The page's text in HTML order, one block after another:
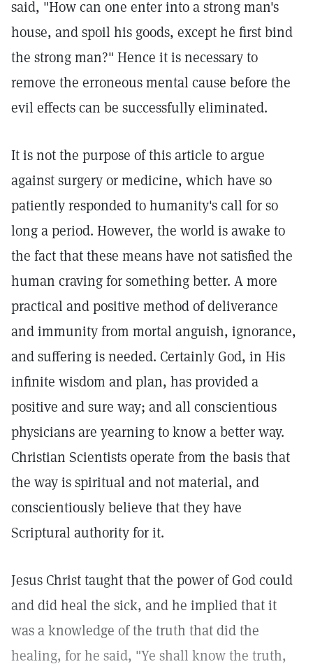
said, "How can one enter into a strong man's
house, and spoil his goods, except he first bind
the strong man?" Hence it is necessary to
remove the erroneous mental cause before the
evil effects can be successfully eliminated.
It is not the purpose of this article to argue
against surgery or medicine, which have so
patiently responded to humanity's call for so
long a period. However, the world is awake to
the fact that these means have not satisfied the
human craving for something better. A more
practical and positive method of deliverance
and immunity from mortal anguish, ignorance,
and suffering is needed. Certainly God, in His
infinite wisdom and plan, has provided a
positive and sure way; and all conscientious
physicians are yearning to know a better way.
Christian Scientists operate from the basis that
the way is spiritual and not material, and
conscientiously believe that they have
Scriptural authority for it.
Jesus Christ taught that the power of God could
and did heal the sick, and he implied that it
was a knowledge of the truth that did the
healing, for he said, "Ye shall know the truth,